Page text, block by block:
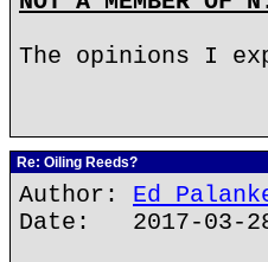
The opinions I
Re: Oiling Reeds?
Author: Ed
Date: 2017-03-